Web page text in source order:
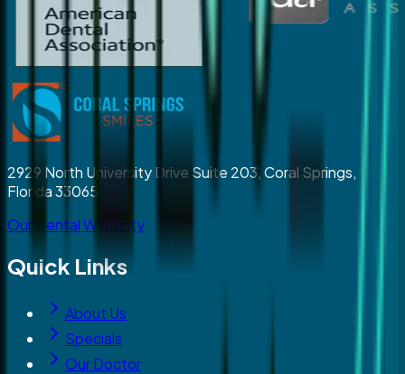
2929 North University Drive Suite 203, Coral Springs,
Florida 33065
Our Dental Warranty
Quick Links
About Us
Specials
Our Doctor